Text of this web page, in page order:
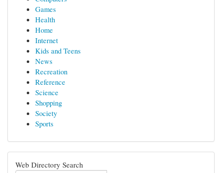
Games
Health
Home
Internet
Kids and Teens
News
Recreation
Reference
Science
Shopping
Society
Sports
Web Directory Search